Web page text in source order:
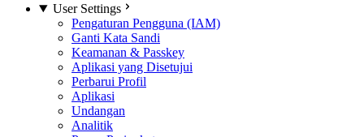
User Settings
Pengaturan Pengguna (IAM)
Ganti Kata Sandi
Keamanan & Passkey
Aplikasi yang Disetujui
Perbarui Profil
Aplikasi
Undangan
Analitik